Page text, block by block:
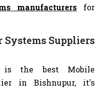
manufacturers for
Systems Suppliers
is the best Mobile
in Bishnupur, it's